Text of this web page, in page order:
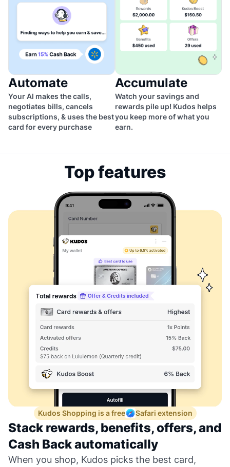
Automate
Your AI makes the calls,
negotiates bills, cancels
subscriptions, & uses the best
card for every purchase
Accumulate
Watch your savings and
rewards pile up! Kudos helps
you keep more of what you
earn.
Top features
Kudos Shopping is a free Safari extension
Stack rewards, benefits, offers, and
Cash Back automatically
When you shop, Kudos picks the best card,